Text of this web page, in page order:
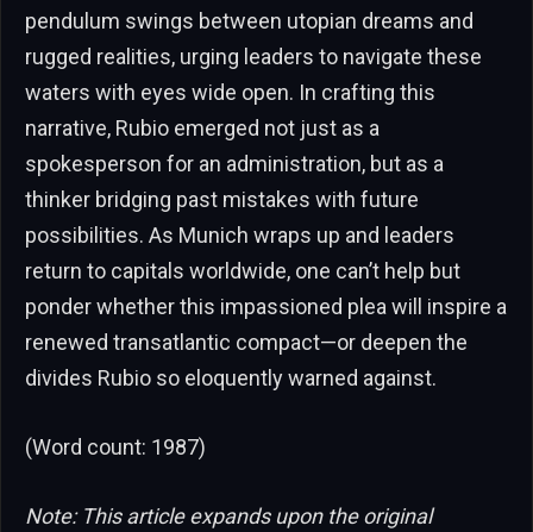
pendulum swings between utopian dreams and
rugged realities, urging leaders to navigate these
waters with eyes wide open. In crafting this
narrative, Rubio emerged not just as a
spokesperson for an administration, but as a
thinker bridging past mistakes with future
possibilities. As Munich wraps up and leaders
return to capitals worldwide, one can’t help but
ponder whether this impassioned plea will inspire a
renewed transatlantic compact—or deepen the
divides Rubio so eloquently warned against.
(Word count: 1987)
Note: This article expands upon the original